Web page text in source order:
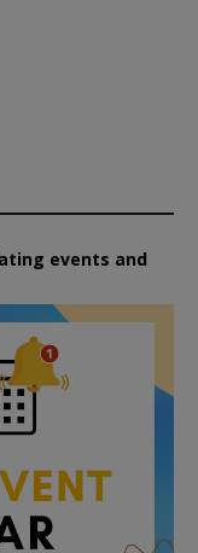
events and